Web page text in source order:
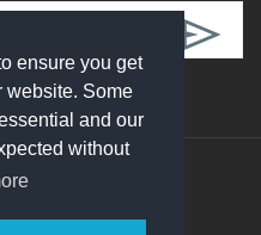
ensure you get
website. Some
and our
without